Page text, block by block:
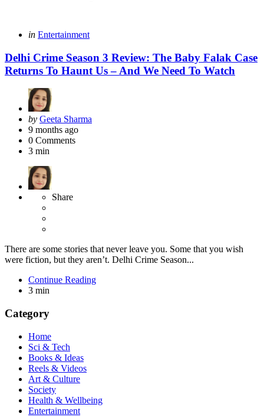
Categories
Posted
in Entertainment
Delhi Crime Season 3 Review: The Baby Falak Case
Returns To Haunt Us – And We Need To Watch
Posted
by
by Geeta Sharma
9 months ago
0 Comments
3 min
Share
There are some stories that never leave you. Some that you wish
were fiction, but they aren’t. Delhi Crime Season...
Continue Reading
3 min
Category
Home
Sci & Tech
Books & Ideas
Reels & Videos
Art & Culture
Society
Health & Wellbeing
Entertainment